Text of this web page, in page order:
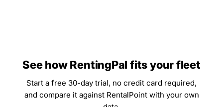
See how RentingPal fits your fleet
Start a free 30-day trial, no credit card required,
and compare it against RentalPoint with your own